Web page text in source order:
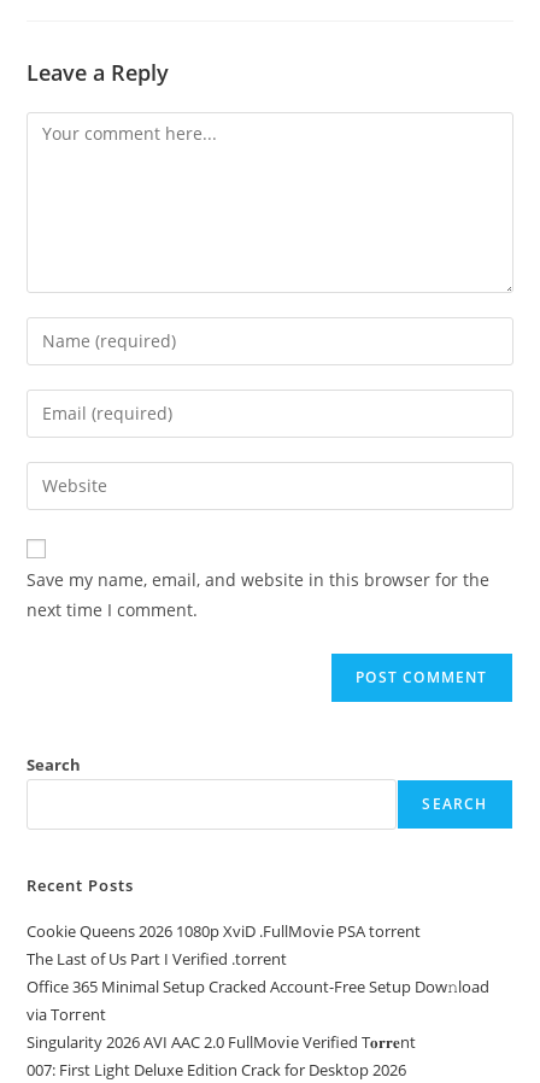
Leave a Reply
Save my name, email, and website in this browser for the
next time I comment.
Search
SEARCH
Recent Posts
Cookie Queens 2026 1080p XviD .FullMov𝗂e PSA torrent
The Last of Us Part I Verified .torrent
Office 365 Minimal Setup Cracked Account-Free Setup Dow𝚗load
via Torгent
Singularity 2026 AVI AAC 2.0 FullMov𝗂e Verified T𝐨𝐫𝐫𝐞nt
007: First Light Deluxe Edition Crack for Desktop 2026